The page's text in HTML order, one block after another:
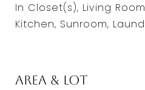
In Closet(s), Living
Kitchen, Sunroom,
Area & Lot